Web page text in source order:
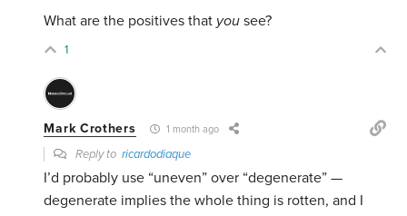
What are the positives that you see?
1
Mark Crothers 1 month ago
Reply toricardodiaque
I’d probably use “uneven” over “degenerate” —
degenerate implies the whole thing is rotten, and I